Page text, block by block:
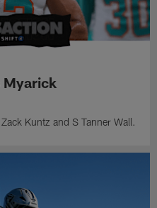
Myarick
Kuntz and S Tanner Wall.